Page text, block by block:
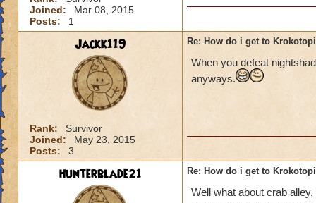
Joined:
Mar 08, 2015
Posts:
1
Jackk119
Rank:
Survivor
Joined:
May 23, 2015
Posts:
3
Re: How do i get to
When you defeat
anyways.
hunterblade21 Re: How do i get to
Well what about crab